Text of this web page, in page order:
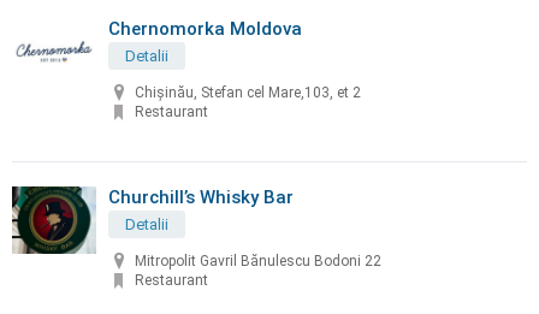
Chernomorka Moldova
Detalii
Chișinău, Stefan cel Mare,103, et 2
Restaurant
Churchill’s Whisky Bar
Detalii
Mitropolit Gavril Bănulescu Bodoni 22
Restaurant